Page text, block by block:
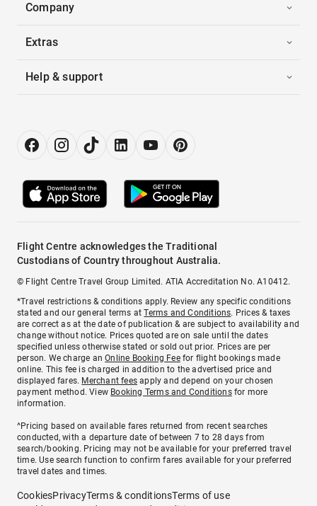
Company
Extras
Help & support
Flight Centre acknowledges the Traditional
Custodians of Country throughout Australia.
© Flight Centre Travel Group Limited. ATIA Accreditation No. A10412.
*Travel restrictions & conditions apply. Review any specific conditions
stated and our general terms atTerms and Conditions. Prices & taxes
are correct as at the date of publication & are subject to availability and
change without notice. Prices quoted are on sale until the dates
specified unless otherwise stated or sold out prior. Prices are per
person. We charge anOnline Booking Feefor flight bookings made
online. This fee is charged in addition to the advertised price and
displayed fares. Merchant fees apply and depend on your chosen
payment method. View Booking Terms and Conditionsfor more
information.
^Pricing based on available fares returned from recent searches
conducted, with a departure date of between 7 to 28 days from
search/booking. Pricing may not be available for your preferred travel
time. Use search function to confirm fares available for your preferred
travel dates and times.
CookiesPrivacyTerms & conditionsTerms of use